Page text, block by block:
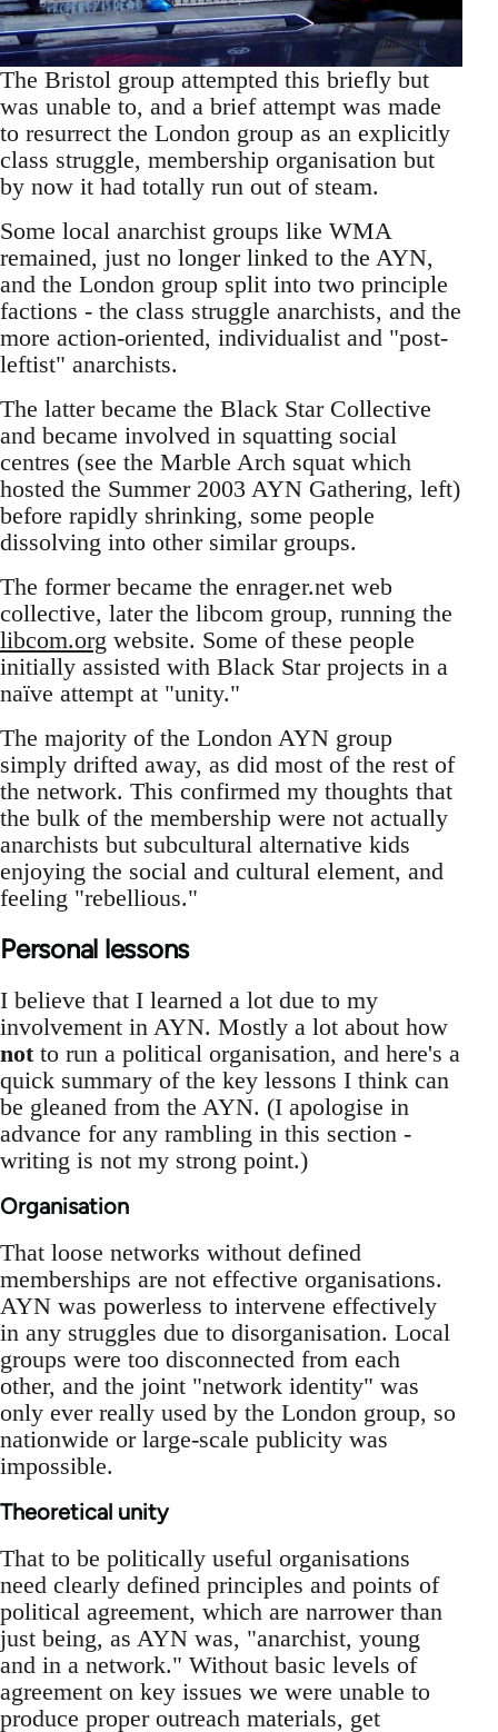
The Bristol group attempted this briefly but
was unable to, and a brief attempt was made
to resurrect the London group as an explicitly
class struggle, membership organisation but
by now it had totally run out of steam.
Some local anarchist groups like WMA
remained, just no longer linked to the AYN,
and the London group split into two principle
factions - the class struggle anarchists, and the
more action-oriented, individualist and "post-
leftist" anarchists.
The latter became the Black Star Collective
and became involved in squatting social
centres (see the Marble Arch squat which
hosted the Summer 2003 AYN Gathering, left)
before rapidly shrinking, some people
dissolving into other similar groups.
The former became the enrager.net web
collective, later the libcom group, running the
libcom.org website. Some of these people
initially assisted with Black Star projects in a
naïve attempt at "unity."
The majority of the London AYN group
simply drifted away, as did most of the rest of
the network. This confirmed my thoughts that
the bulk of the membership were not actually
anarchists but subcultural alternative kids
enjoying the social and cultural element, and
feeling "rebellious."
Personal lessons
I believe that I learned a lot due to my
involvement in AYN. Mostly a lot about how
not to run a political organisation, and here's a
quick summary of the key lessons I think can
be gleaned from the AYN. (I apologise in
advance for any rambling in this section -
writing is not my strong point.)
Organisation
That loose networks without defined
memberships are not effective organisations.
AYN was powerless to intervene effectively
in any struggles due to disorganisation. Local
groups were too disconnected from each
other, and the joint "network identity" was
only ever really used by the London group, so
nationwide or large-scale publicity was
impossible.
Theoretical unity
That to be politically useful organisations
need clearly defined principles and points of
political agreement, which are narrower than
just being, as AYN was, "anarchist, young
and in a network." Without basic levels of
agreement on key issues we were unable to
produce proper outreach materials, get